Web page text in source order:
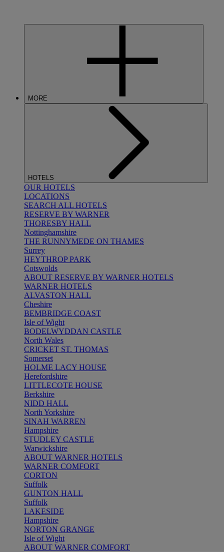
MORE
HOTELS
OUR HOTELS
LOCATIONS
SEARCH ALL HOTELS
RESERVE BY WARNER
THORESBY HALL
Nottinghamshire
THE RUNNYMEDE ON THAMES
Surrey
HEYTHROP PARK
Cotswolds
ABOUT RESERVE BY WARNER HOTELS
WARNER HOTELS
ALVASTON HALL
Cheshire
BEMBRIDGE COAST
Isle of Wight
BODELWYDDAN CASTLE
North Wales
CRICKET ST. THOMAS
Somerset
HOLME LACY HOUSE
Herefordshire
LITTLECOTE HOUSE
Berkshire
NIDD HALL
North Yorkshire
SINAH WARREN
Hampshire
STUDLEY CASTLE
Warwickshire
ABOUT WARNER HOTELS
WARNER COMFORT
CORTON
Suffolk
GUNTON HALL
Suffolk
LAKESIDE
Hampshire
NORTON GRANGE
Isle of Wight
ABOUT WARNER COMFORT